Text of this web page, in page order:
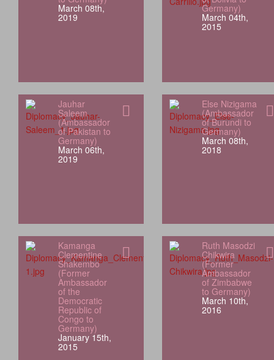
March 08th,
2019
Germany)
March 04th,
2015
Jauhar
Saleem
(Ambassador
of Pakistan to
Germany)
March 06th,
2019
Else Nizigama
(Ambassador
of Burundi to
Germany)
March 08th,
2018
Kamanga
Clementine
Shakembo
(Former
Ambassador
of the
Democratic
Republic of
Congo to
Germany)
January 15th,
2015
Ruth Masodzi
Chikwira
(Former
Ambassador
of Zimbabwe
to Germany)
March 10th,
2016